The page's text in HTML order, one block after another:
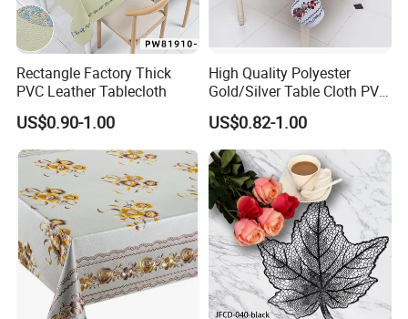
Rectangle Factory Thick
PVC Leather Tablecloth
US$0.90-1.00
High Quality Polyester
Gold/Silver Table Cloth PVC
Tablecover Hot Sale
US$0.82-1.00